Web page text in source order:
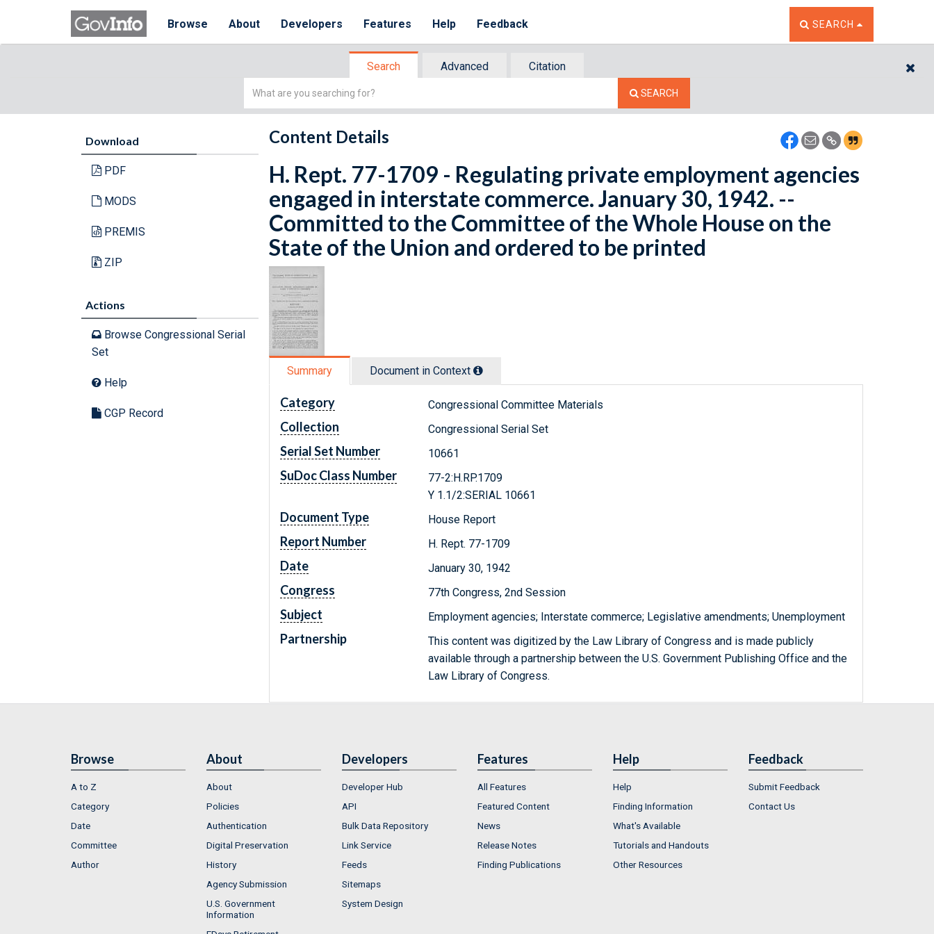
Browse About Developers Features Help Feedback TOGGLE THE SEARCH
SEARCH
Search Advanced
Citation
Simple
SEARCH
Download
PDF
MODS
PREMIS
ZIP
Actions
Browse Congressional Serial
Set
Help
CGP Record
Content Details
H. Rept. 77-1709 - Regulating private employment agencies
engaged in interstate commerce. January 30, 1942. --
Committed to the Committee of the Whole House on the
State of the Union and ordered to be printed
Summary Document in Context
Category Congressional Committee Materials
Collection Congressional Serial Set
Serial Set Number 10661
SuDoc Class Number
77-2:H.RP.1709
Y 1.1/2:SERIAL 10661
Document Type House Report
Report Number H. Rept. 77-1709
Date January 30, 1942
Congress 77th Congress, 2nd Session
Subject Employment agencies; Interstate commerce; Legislative amendments; Unemployment
Partnership
This content was digitized by the Law Library of Congress and is made publicly
available through a partnership between the U.S. Government Publishing Office and the
Law Library of Congress.
Browse
A to Z
Category
Date
Committee
Author
About
About
Policies
Authentication
Digital Preservation
History
Agency Submission
U.S. Government
Information
Developers
Developer Hub
API
Bulk Data Repository
Link Service
Feeds
Sitemaps
System Design
Features
All Features
Featured Content
News
Release Notes
Finding Publications
Help
Help
Finding Information
What's Available
Tutorials and Handouts
Other Resources
Feedback
Submit Feedback
Contact Us